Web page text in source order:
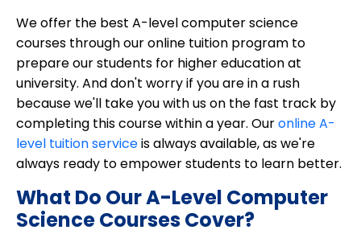
We offer the best A-level computer science
courses through our online tuition program to
prepare our students for higher education at
university. And don't worry if you are in a rush
because we'll take you with us on the fast track by
completing this course within a year. Ouronline A-
level tuition serviceis always available, as we're
always ready to empower students to learn better.
What Do Our A-Level Computer
Science Courses Cover?